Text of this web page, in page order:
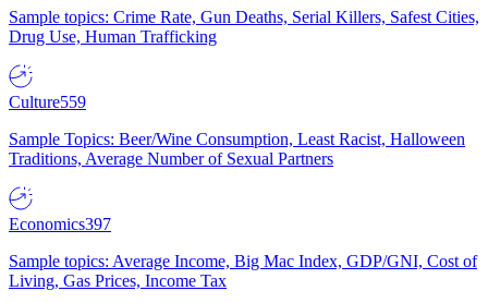
Sample topics: Crime Rate, Gun Deaths, Serial Killers, Safest Cities,
Drug Use, Human Trafficking
Culture559
Sample Topics: Beer/Wine Consumption, Least Racist, Halloween
Traditions, Average Number of Sexual Partners
Economics397
Sample topics: Average Income, Big Mac Index, GDP/GNI, Cost of
Living, Gas Prices, Income Tax